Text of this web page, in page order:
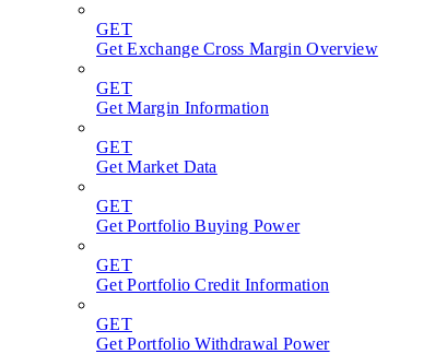
GET
Get Exchange Cross Margin Overview
GET
Get Margin Information
GET
Get Market Data
GET
Get Portfolio Buying Power
GET
Get Portfolio Credit Information
GET
Get Portfolio Withdrawal Power